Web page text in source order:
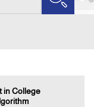
in College